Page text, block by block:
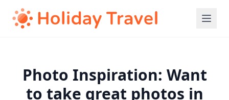
Photo Inspiration: Want
to take great photos in